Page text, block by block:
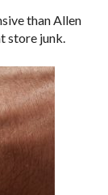
than Allen
store junk.